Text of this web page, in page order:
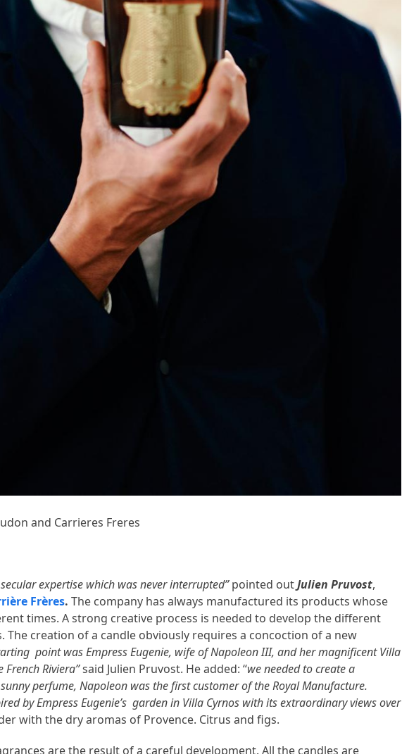
and Carrieres Freres
expertise which was never interrupted”pointed outJulien Pruvost,
Frères.The company has always manufactured its products whose
times. A strong creative process is needed to develop the different
The creation of a candle obviously requires a concoction of a new
point was Empress Eugenie, wife of Napoleon III, and her magnificent Villa
Riviera”said Julien Pruvost. He added: “we needed to create a
perfume, Napoleon was the first customer of the Royal Manufacture.
by Empress Eugenie’s garden in Villa Cyrnos with its extraordinary views over
with the dry aromas of Provence. Citrus and figs.
are the result of a careful development. All the candles are